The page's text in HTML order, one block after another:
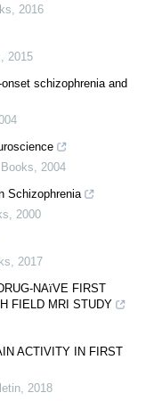
2016
2015
schizophrenia and
2004
Schizophrenia
2000
2017
NAïVE FIRST
FIELD MRI STUDY
ACTIVITY IN FIRST
2018